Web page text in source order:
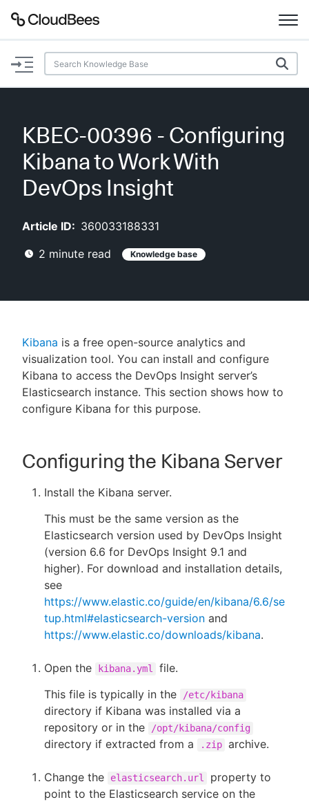
Documentation
Plugins
Lexicon
AI Help
Search
New to CloudBees or returning.
Sign in / Sign up
KBEC-00396 - Configuring
Kibana to Work With
DevOps Insight
Article ID: 360033188331
2 minute read Knowledge base
Kibana is a free open-source analytics and
visualization tool. You can install and configure
Kibana to access the DevOps Insight server’s
Elasticsearch instance. This section shows how to
configure Kibana for this purpose.
Configuring the Kibana Server
Install the Kibana server.
This must be the same version as the
Elasticsearch version used by DevOps Insight
(version 6.6 for DevOps Insight 9.1 and
higher). For download and installation details,
see
https://www.elastic.co/guide/en/kibana/6.6/se
tup.html#elasticsearch-version and
https://www.elastic.co/downloads/kibana.
Open the kibana.yml
file.
This file is typically in the
/etc/kibana
directory if Kibana was installed via a
repository or in the
/opt/kibana/config
directory if extracted from a .zip archive.
Change the elasticsearch.url
property to
point to the Elasticsearch service on the